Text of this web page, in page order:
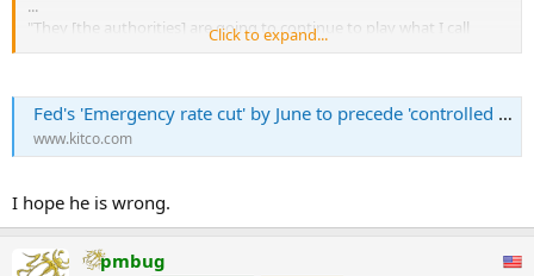
...
"They [the authorities] are going to continue to play what I call
"whack-a-mole," he said. "They plug their finger in the dike,
want to see a fast panic. That's not good for any of us."
The result of this, forecast Dowd, is that only six banks would be left
Bank Digital Currencies (CBDCs), programmable tokens issued and
controlled by central banks, and which operate as fiat currency. He
Click to expand...
Fed's 'Emergency rate cut' by June to precede 'controlled implosion' of banking sector, only 6 banks left as CBDCs rolled out by 2025 - Edward Dowd
www.kitco.com
I hope he is wrong.
pmbug